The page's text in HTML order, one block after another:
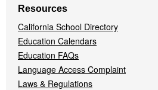
Resources
California School Directory
Education Calendars
Education FAQs
Language Access Complaint
Laws & Regulations